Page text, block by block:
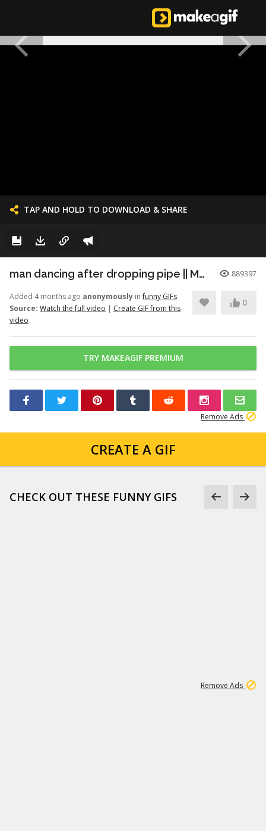
TAP AND HOLD TO DOWNLOAD & SHARE
man dancing after dropping pipe || MemeMandee 889397
Added 4 months ago anonymously infunny GIFs
Source: Watch the full video | Create GIF from this
video
0
TRY MAKEAGIF PREMIUM
Remove Ads
CREATE A GIF
CHECK OUT THESE FUNNY GIFS
Remove Ads